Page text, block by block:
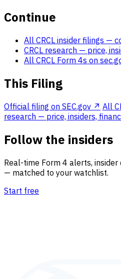
Continue
All CRCL insider filings —
CRCL research — price,
All CRCL Form 4s on
This Filing
Official filing on SEC.gov ↗ All
research — price, insiders,
Follow the insiders
Real-time Form 4 alerts,
— matched to your watchlist.
Start free